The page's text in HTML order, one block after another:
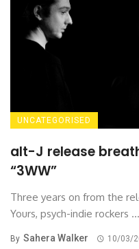
UNCATEGORISED
alt-J release
“3WW”
Three years on from the
Yours, psych-indie rockers ...
By Sahera Walker 10/03/